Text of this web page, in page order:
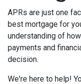
APRs are just one
best mortgage for
understanding of
payments and
decision.
We're here to help!